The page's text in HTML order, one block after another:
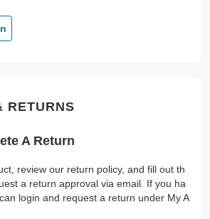
RETURNS
A Return
review our return policy, and fill out th
a return approval via email. If you ha
login and request a return under My A